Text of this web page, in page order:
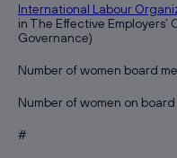
International Labour
in The Effective
Governance)
Number of women board
Number of women on
#